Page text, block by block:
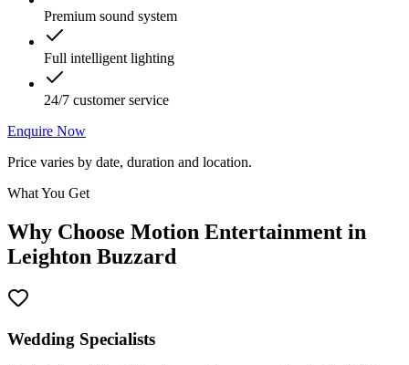
Premium sound system
Full intelligent lighting
24/7 customer service
Enquire Now
Price varies by date, duration and location.
What You Get
Why Choose Motion Entertainment in
Leighton Buzzard
Wedding Specialists